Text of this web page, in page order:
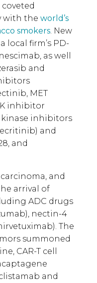
coveted
with the world’s
smokers. New
local firm’s PD-
as well
and
MET
inhibitor
kinase inhibitors
and
and
and
arrival of
ADC drugs
nectin-4
The
summoned
CAR-T cell
and